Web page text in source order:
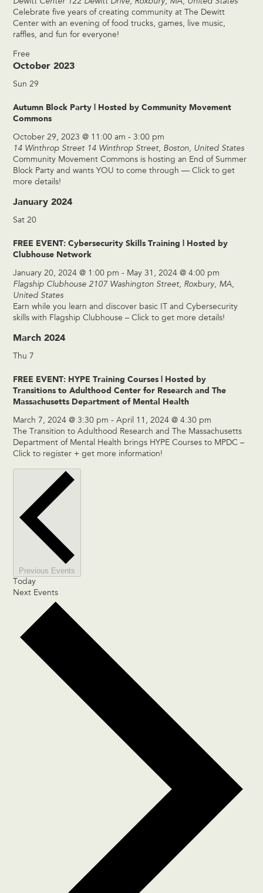
Celebrate five years of creating community at The Dewitt
Center with an evening of food trucks, games, live music,
raffles, and fun for everyone!
Free
October 2023
Sun29
Autumn Block Party | Hosted by Community Movement
Commons
October 29, 2023 @ 11:00 am -3:00 pm
14 Winthrop Street 14 Winthrop Street, Boston, United States
Community Movement Commons is hosting an End of Summer
Block Party and wants YOU to come through — Click to get
more details!
January 2024
Sat20
FREE EVENT: Cybersecurity Skills Training | Hosted by
Clubhouse Network
January 20, 2024 @ 1:00 pm - May 31, 2024 @ 4:00 pm
Flagship Clubhouse2107 Washington Street, Roxbury, MA,
United States
Earn while you learn and discover basic IT and Cybersecurity
skills with Flagship Clubhouse – Click to get more details!
March 2024
Thu 7
FREE EVENT: HYPE Training Courses | Hosted by
Transitions to Adulthood Center for Research and The
Massachusetts Department of Mental Health
March 7, 2024 @ 3:30 pm -April 11, 2024 @ 4:30 pm
The Transition to Adulthood Research and The Massachusetts
Department of Mental Health brings HYPE Courses to MPDC –
Click to register + get more information!
Previous Events
Today
Next Events